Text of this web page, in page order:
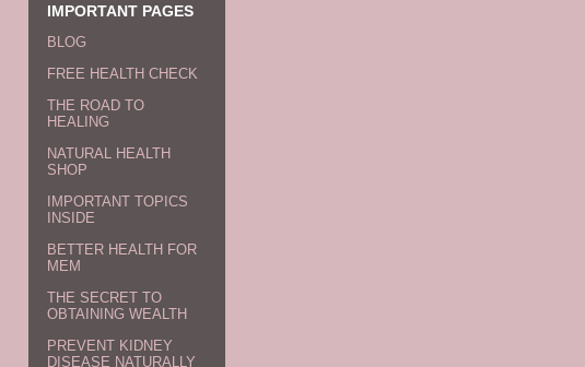
IMPORTANT PAGES
BLOG
FREE HEALTH CHECK
THE ROAD TO
HEALING
NATURAL HEALTH
SHOP
IMPORTANT TOPICS
INSIDE
BETTER HEALTH FOR
MEM
THE SECRET TO
OBTAINING WEALTH
PREVENT KIDNEY
DISEASE NATURALLY